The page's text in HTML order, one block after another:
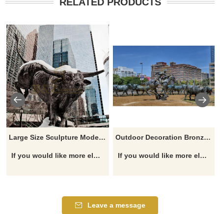
Large Size Sculpture Modern Copper Animal Cow Statues Bull Sculpture
If you would like more elephant designs, click here
Outdoor Decoration Bronze Bulls Sculpture
If you would like more elephant designs, click here
Leave a message